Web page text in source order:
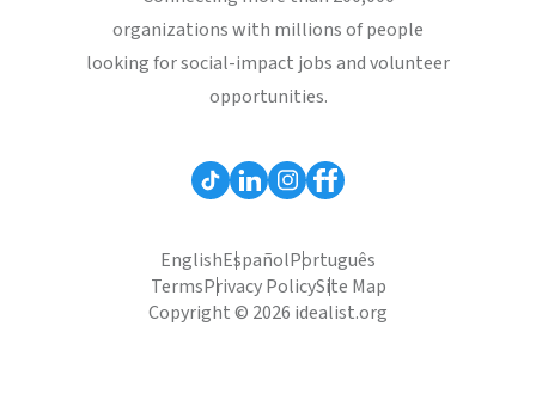
organizations with millions of people
looking for social-impact jobs and volunteer
opportunities.
EnglishEspañolPortuguês
TermsPrivacy PolicySite Map
Copyright © 2026 idealist.org